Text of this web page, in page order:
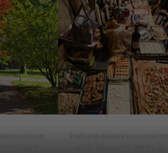
colours.
Juhani
Traditional dishes from around the
world. Photo credit: Yuchen Lu